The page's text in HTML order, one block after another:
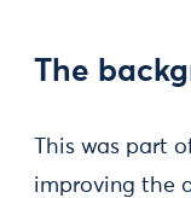
The
This was part
improving the